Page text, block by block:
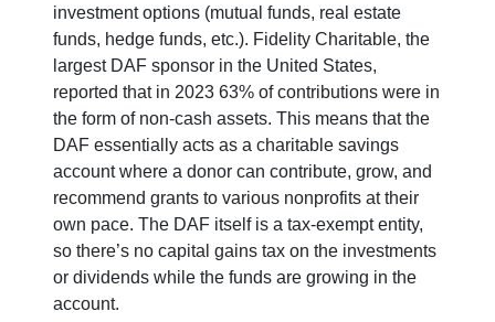
investment options (mutual funds, real estate
funds, hedge funds, etc.). Fidelity Charitable, the
largest DAF sponsor in the United States,
reported that in 2023 63% of contributions were in
the form of non-cash assets. This means that the
DAF essentially acts as a charitable savings
account where a donor can contribute, grow, and
recommend grants to various nonprofits at their
own pace. The DAF itself is a tax-exempt entity,
so there’s no capital gains tax on the investments
or dividends while the funds are growing in the
account.